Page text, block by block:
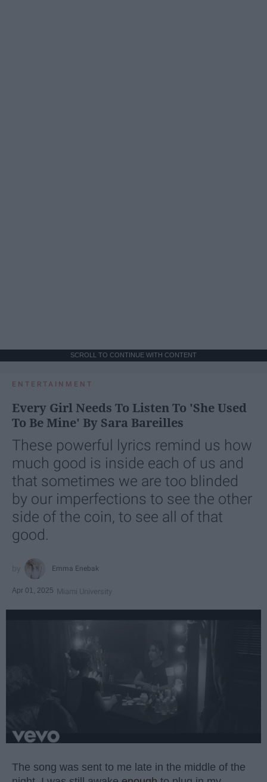
SCROLL TO CONTINUE WITH CONTENT
ENTERTAINMENT
Every Girl Needs To Listen To 'She Used
To Be Mine' By Sara Bareilles
These powerful lyrics remind us how
much good is inside each of us and
that sometimes we are too blinded
by our imperfections to see the other
side of the coin, to see all of that
good.
Emma Enebak
Apr 01, 2025 Miami University
The song was sent to me late in the middle of the